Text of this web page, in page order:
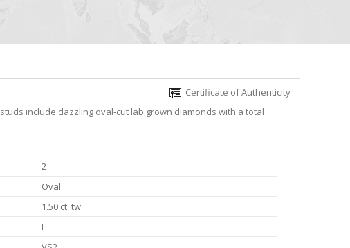
Certificate of Authenticity
include dazzling oval-cut lab grown diamonds with a total
2
Oval
1.50 ct. tw.
F